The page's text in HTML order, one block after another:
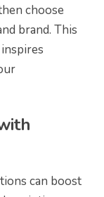
choose
brand. This
can boost